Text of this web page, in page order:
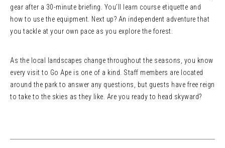
gear after a 30-minute briefing. You’ll learn course etiquette and
how to use the equipment. Next up? An independent adventure that
you tackle at your own pace as you explore the forest.
As the local landscapes change throughout the seasons, you know
every visit to Go Ape is one of a kind. Staff members are located
around the park to answer any questions, but guests have free reign
to take to the skies as they like. Are you ready to head skyward?